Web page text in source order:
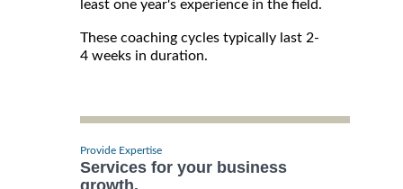
least one year's experience in the field.
These coaching cycles typically last 2-
4 weeks in duration.
Provide Expertise
Services for your business